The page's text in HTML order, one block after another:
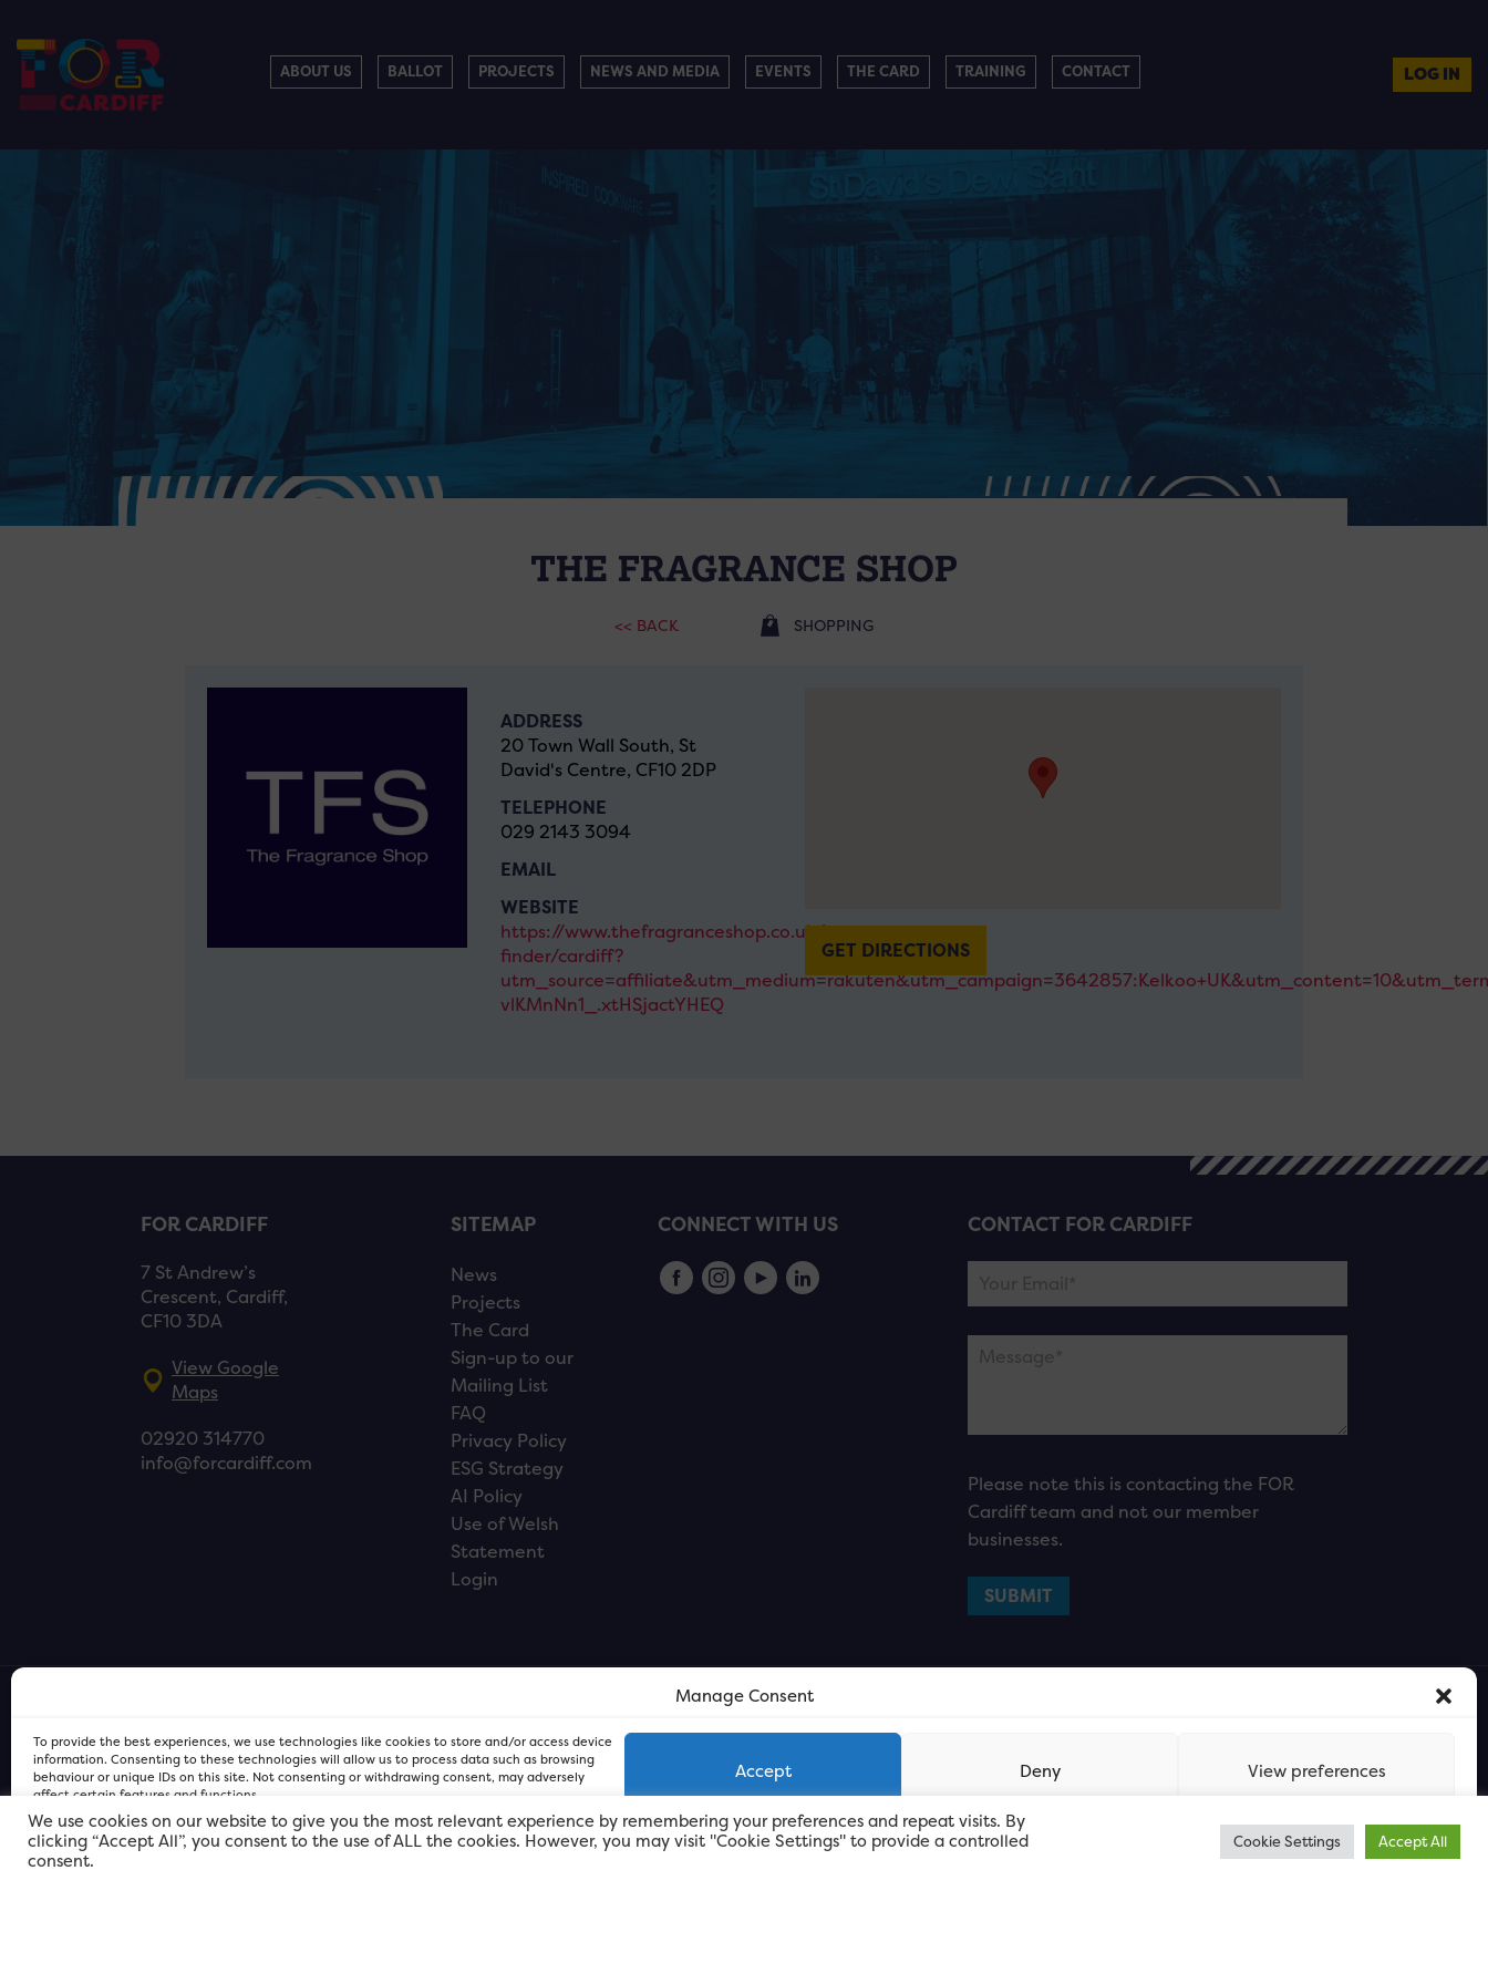
Manage Consent
To provide the best experiences, we use technologies like cookies to store and/or access device
information. Consenting to these technologies will allow us to process data such as browsing
behaviour or unique IDs on this site. Not consenting or withdrawing consent, may adversely
affect certain features and functions.
Accept Deny View preferences
FOR Cardiff PRIVACY POLICYFOR Cardiff PRIVACY POLICY
ABOUT US BALLOT PROJECTS NEWS AND MEDIA EVENTS THE CARD TRAINING CONTACT LOG IN
THE FRAGRANCE SHOP
<< BACK SHOPPING
ADDRESS
20 Town Wall South, St
David's Centre, CF10 2DP
TELEPHONE
029 2143 3094
EMAIL
WEBSITE
https://www.thefragranceshop.co.uk/store-
finder/cardiff?
vlKMnNn1_.xtHSjactYHEQ
GET DIRECTIONS
FOR CARDIFF
7 St Andrew’s
Crescent, Cardiff,
CF10 3DA
View Google
Maps
02920 314770
info@forcardiff.com
SITEMAP
News
Projects
The Card
Sign-up to our
Mailing List
FAQ
Privacy Policy
ESG Strategy
AI Policy
Use of Welsh
Statement
Login
CONNECT WITH US CONTACT FOR CARDIFF
Please note this is contacting the FOR
Cardiff team and not our member
businesses.
We use cookies on our website to give you the most relevant experience by remembering your preferences and repeat visits. By
clicking “Accept All”, you consent to the use of ALL the cookies. However, you may visit "Cookie Settings" to provide a controlled
consent.
Cookie Settings Accept All